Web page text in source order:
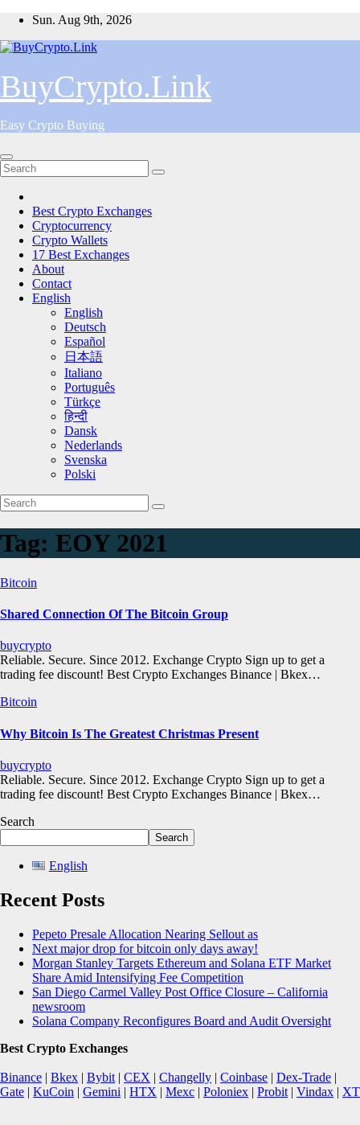
Skip
content
Sun. Aug 9th, 2026
BuyCrypto.Link
Easy Crypto Buying
Best Crypto Exchanges
Cryptocurrency
Crypto Wallets
17 Best Exchanges
About
Contact
English
English
Deutsch
Español
日本語
Italiano
Português
Türkçe
हिन्दी
Dansk
Nederlands
Svenska
Polski
Tag: EOY 2021
Bitcoin
Shared Connection Of The Bitcoin Group
buycrypto
Reliable. Secure. Since 2012. Exchange Crypto Sign up to get a
trading fee discount! Best Crypto Exchanges Binance | Bkex…
Bitcoin
Why Bitcoin Is The Greatest Christmas Present
buycrypto
Reliable. Secure. Since 2012. Exchange Crypto Sign up to get a
trading fee discount! Best Crypto Exchanges Binance | Bkex…
Search
Search
English
Recent Posts
Pepeto Presale Allocation Nearing Sellout as
Next major drop for bitcoin only days away!
Morgan Stanley Targets Ethereum and Solana ETF Market
Share Amid Intensifying Fee Competition
San Diego Carmel Valley Post Office Closure – California
newsroom
Solana Company Reconfigures Board and Audit Oversight
Best Crypto Exchanges
Binance | Bkex | Bybit | CEX | Changelly | Coinbase | Dex-Trade |
Gate | KuCoin | Gemini | HTX | Mexc | Poloniex | Probit | Vindax | XT